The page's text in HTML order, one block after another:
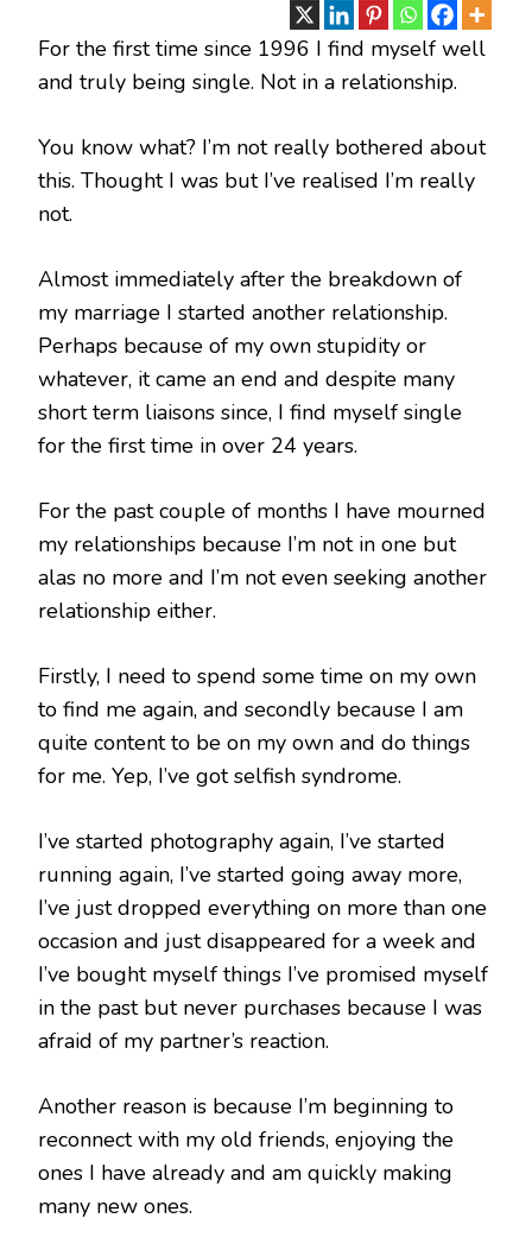
For the first time since 1996 I find myself well
and truly being single. Not in a relationship.
You know what? I’m not really bothered about
this. Thought I was but I’ve realised I’m really
not.
Almost immediately after the breakdown of
my marriage I started another relationship.
Perhaps because of my own stupidity or
whatever, it came an end and despite many
short term liaisons since, I find myself single
for the first time in over 24 years.
For the past couple of months I have mourned
my relationships because I’m not in one but
alas no more and I’m not even seeking another
relationship either.
Firstly, I need to spend some time on my own
to find me again, and secondly because I am
quite content to be on my own and do things
for me. Yep, I’ve got selfish syndrome.
I’ve started photography again, I’ve started
running again, I’ve started going away more,
I’ve just dropped everything on more than one
occasion and just disappeared for a week and
I’ve bought myself things I’ve promised myself
in the past but never purchases because I was
afraid of my partner’s reaction.
Another reason is because I’m beginning to
reconnect with my old friends, enjoying the
ones I have already and am quickly making
many new ones.